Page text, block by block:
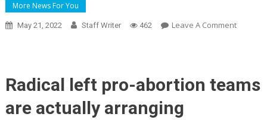
More News For You
May 21, 2022 Staff Writer 462 Leave A CommentOn
Activists
Program
Radical left pro-abortion teams
are actually arranging